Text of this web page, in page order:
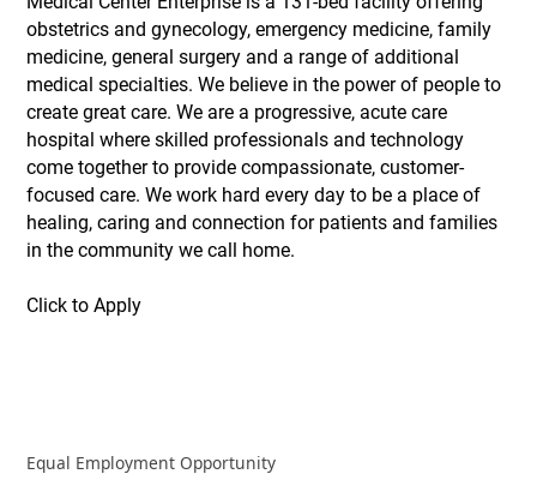
obstetrics and gynecology, emergency medicine, family
medicine, general surgery and a range of additional
medical specialties. We believe in the power of people to
create great care. We are a progressive, acute care
hospital where skilled professionals and technology
come together to provide compassionate, customer-
focused care. We work hard every day to be a place of
healing, caring and connection for patients and families
in the community we call home.
Click to Apply
Equal Employment Opportunity